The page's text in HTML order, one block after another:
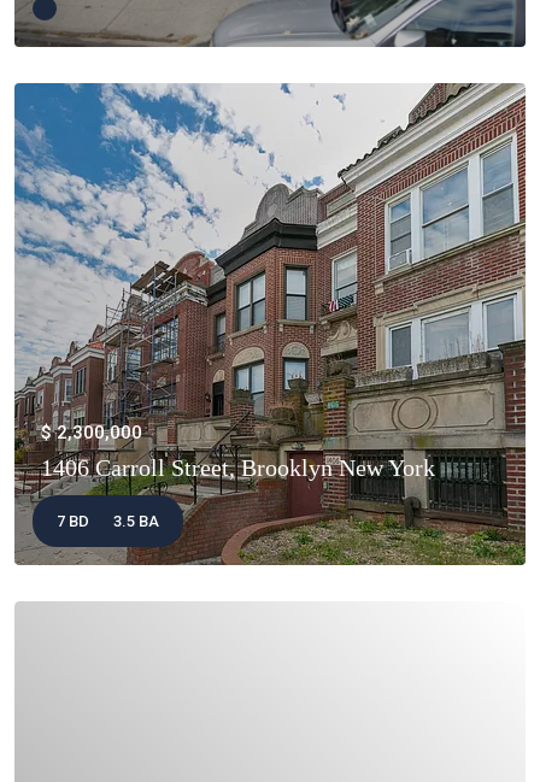
$ 2,300,000
1406 Carroll Street, Brooklyn New York
7 BD 3.5 BA